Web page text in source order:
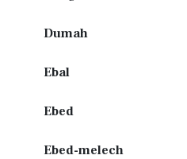
Dumah
Ebal
Ebed
Ebed-melech